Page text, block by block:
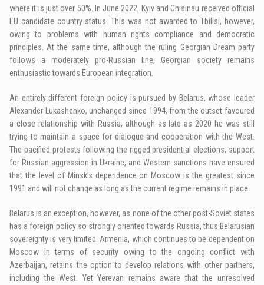
where it is just over 50%. In June 2022, Kyiv and Chisinau received official
EU candidate country status. This was not awarded to Tbilisi, however,
owing to problems with human rights compliance and democratic
principles. At the same time, although the ruling Georgian Dream party
follows a moderately pro-Russian line, Georgian society remains
enthusiastic towards European integration.
An entirely different foreign policy is pursued by Belarus, whose leader
Alexander Lukashenko, unchanged since 1994, from the outset favoured
a close relationship with Russia, although as late as 2020 he was still
trying to maintain a space for dialogue and cooperation with the West.
The pacified protests following the rigged presidential elections, support
for Russian aggression in Ukraine, and Western sanctions have ensured
that the level of Minsk’s dependence on Moscow is the greatest since
1991 and will not change as long as the current regime remains in place.
Belarus is an exception, however, as none of the other post-Soviet states
has a foreign policy so strongly oriented towards Russia, thus Belarusian
sovereignty is very limited. Armenia, which continues to be dependent on
Moscow in terms of security owing to the ongoing conflict with
Azerbaijan, retains the option to develop relations with other partners,
including the West. Yet Yerevan remains aware that the unresolved